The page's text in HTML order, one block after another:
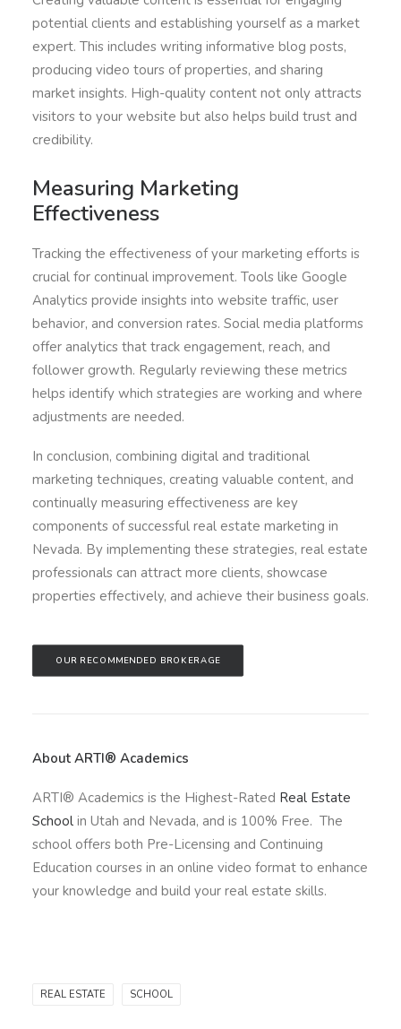
potential clients and establishing yourself as a market
expert. This includes writing informative blog posts,
producing video tours of properties, and sharing
market insights. High-quality content not only attracts
visitors to your website but also helps build trust and
credibility.
Measuring Marketing
Effectiveness
Tracking the effectiveness of your marketing efforts is
crucial for continual improvement. Tools like Google
Analytics provide insights into website traffic, user
behavior, and conversion rates. Social media platforms
offer analytics that track engagement, reach, and
follower growth. Regularly reviewing these metrics
helps identify which strategies are working and where
adjustments are needed.
In conclusion, combining digital and traditional
marketing techniques, creating valuable content, and
continually measuring effectiveness are key
components of successful real estate marketing in
Nevada. By implementing these strategies, real estate
professionals can attract more clients, showcase
properties effectively, and achieve their business goals.
OUR RECOMMENDED BROKERAGE
About ARTI® Academics
ARTI® Academics is the Highest-Rated Real Estate
School in Utah and Nevada, and is 100% Free. The
school offers both Pre-Licensing and Continuing
Education courses in an online video format to enhance
your knowledge and build your real estate skills.
REAL ESTATE SCHOOL